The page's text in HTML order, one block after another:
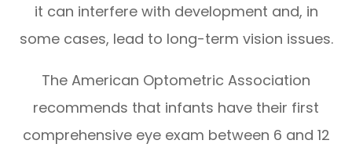
it can interfere with development and, in
some cases, lead to long-term vision issues.
The American Optometric Association
recommends that infants have their first
comprehensive eye exam between 6 and 12